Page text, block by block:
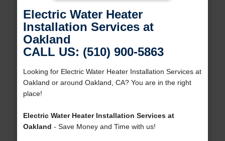
Electric Water Heater
Installation Services at
Oakland
CALL US: (510) 900-5863
Looking for Electric Water Heater Installation Services at
Oakland or around Oakland, CA? You are in the right
place!
Electric Water Heater Installation Services at
Oakland - Save Money and Time with us!